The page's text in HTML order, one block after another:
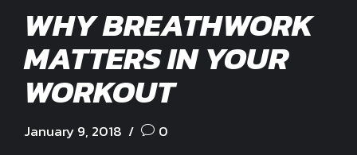
WHY BREATHWORK
MATTERS IN YOUR
WORKOUT
January 9, 2018 0